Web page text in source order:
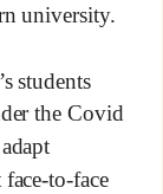
university.
students
the Covid
to-face